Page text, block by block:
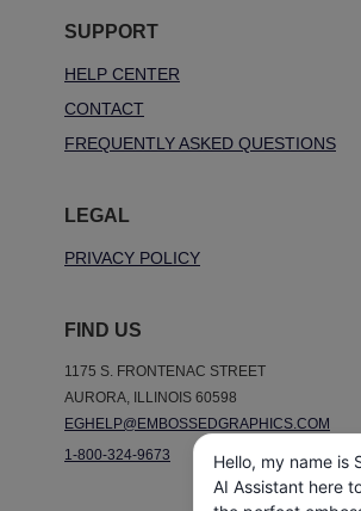
SUPPORT
HELP CENTER
CONTACT
FREQUENTLY ASKED QUESTIONS
LEGAL
PRIVACY POLICY
FIND US
1175 S. FRONTENAC STREET
AURORA, ILLINOIS 60598
EGHELP@EMBOSSEDGRAPHICS.COM
1-800-324-9673
Hello, my name is
AI Assistant here